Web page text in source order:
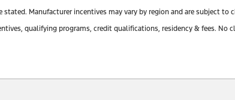
Manufacturer incentives may vary by region and are subject to
qualifying programs, credit qualifications, residency & fees. No